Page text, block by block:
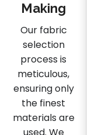
Making
Our fabric
selection
process is
meticulous,
ensuring only
the finest
materials are